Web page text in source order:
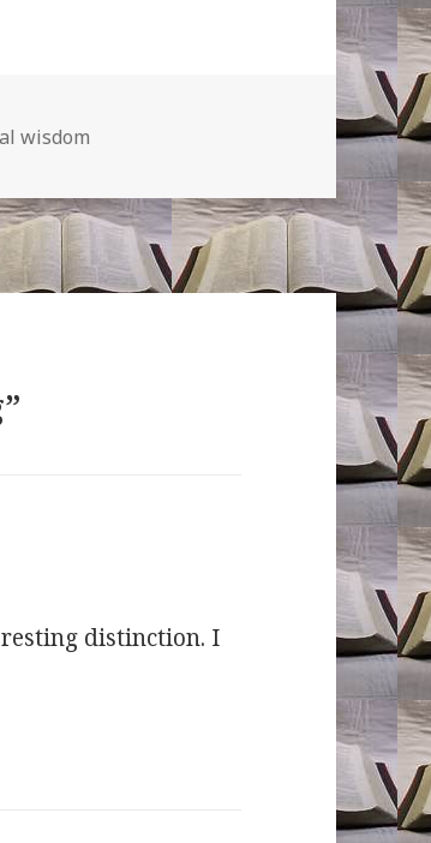
wisdom
distinction. I